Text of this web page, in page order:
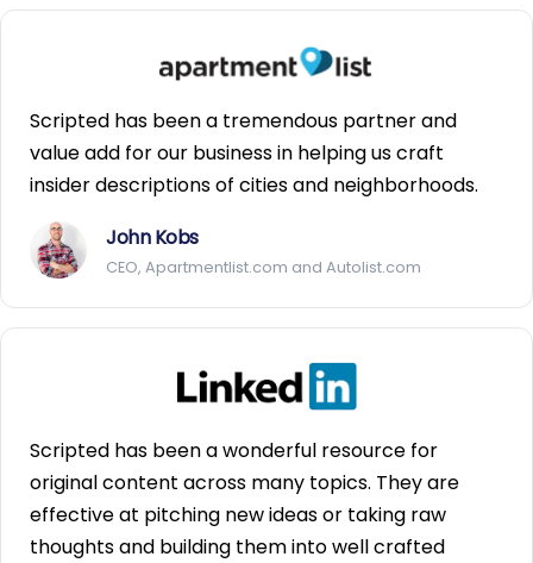
Scripted has been a tremendous partner and
value add for our business in helping us craft
insider descriptions of cities and neighborhoods.
John Kobs
CEO, Apartmentlist.com and Autolist.com
Scripted has been a wonderful resource for
original content across many topics. They are
effective at pitching new ideas or taking raw
thoughts and building them into well crafted